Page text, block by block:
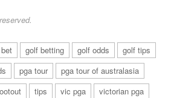
golf betting golf odds
golf tips
pga tour
pga tour of australasia
tips vic pga victorian pga